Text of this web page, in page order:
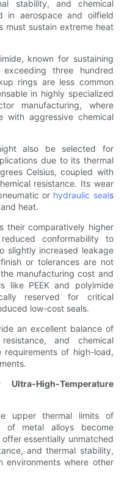
stability, and chemical
in aerospace and oilfield
must sustain extreme heat
known for sustaining
three hundred
rings are less common
in highly specialized
manufacturing, where
with aggressive chemical
also be selected for
due to its thermal
Celsius, coupled with
resistance. Its wear
or hydraulic seals
heat.
their comparatively higher
conformability to
slightly increased leakage
or tolerances are not
manufacturing cost and
like PEEK and polyimide
reserved for critical
low-cost seals.
an excellent balance of
and chemical
of high-load,
High-Temperature
upper thermal limits of
of metal alloys become
essentially unmatched
and thermal stability,
where other